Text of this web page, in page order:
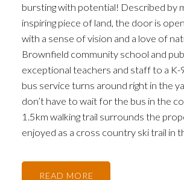
bursting with potential! Described by
inspiring piece of land, the door is
with a sense of vision and a love of
Brownfield community school and
exceptional teachers and staff to a K-
bus service turns around right in the
don’t have to wait for the bus in the
1.5km walking trail surrounds the
enjoyed as a cross country ski trail in
READ